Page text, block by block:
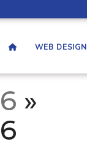
WEB DESIGN
»